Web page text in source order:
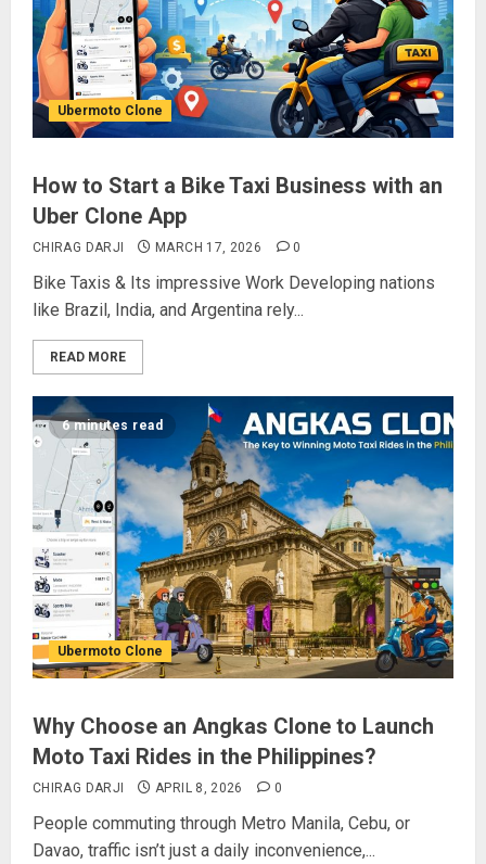
Ubermoto Clone
How to Start a Bike Taxi Business with an
Uber Clone App
CHIRAG DARJI MARCH 17, 2026 0
Bike Taxis & Its impressive Work Developing nations
like Brazil, India, and Argentina rely...
READ MORE
6 minutes read
Ubermoto Clone
Why Choose an Angkas Clone to Launch
Moto Taxi Rides in the Philippines?
CHIRAG DARJI APRIL 8, 2026 0
People commuting through Metro Manila, Cebu, or
Davao, traffic isn’t just a daily inconvenience,...